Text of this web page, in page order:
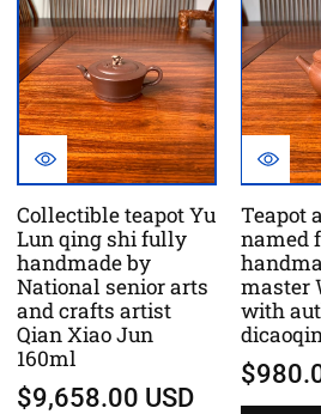
Collectible teapot Yu
Lun qing shi fully
handmade by
National senior arts
and crafts artist
Qian Xiao Jun
160ml
$9,658.00 USD
Teapot
named
master
with